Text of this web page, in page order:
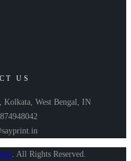
US
Kolkata, West Bengal, IN
. All Rights Reserved.